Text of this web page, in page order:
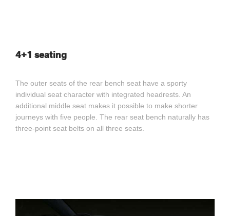
4+1 seating
The outer seats of the rear bench seat have a sporty
individual seat character with integrated headrests. An
additional middle seat makes it possible to make shorter
journeys with five people. The rear seat bench naturally has
three-point seat belts on all three seats.